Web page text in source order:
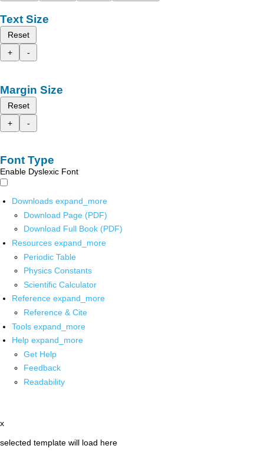
Text Size
Reset
+
-
Margin Size
Reset
+
-
Font Type
Enable Dyslexic Font
Downloads expand_more
Download Page (PDF)
Download Full Book (PDF)
Resources expand_more
Periodic Table
Physics Constants
Scientific Calculator
Reference expand_more
Reference & Cite
Tools expand_more
Help expand_more
Get Help
Feedback
Readability
x
selected template will load here